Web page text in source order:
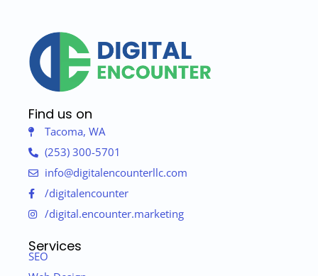
Find us on
Tacoma, WA
(253) 300-5701
info@digitalencounterllc.com
/digitalencounter
/digital.encounter.marketing
Services
SEO